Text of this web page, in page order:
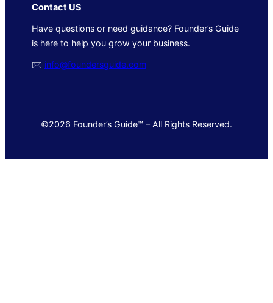
Contact US
Have questions or need guidance? Founder’s Guide
is here to help you grow your business.
🖂 info@foundersguide.com
©2026 Founder’s Guide™ – All Rights Reserved.